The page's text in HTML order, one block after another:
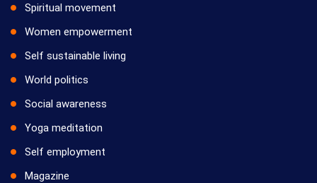
Spiritual movement
Women empowerment
Self sustainable living
World politics
Social awareness
Yoga meditation
Self employment
Magazine